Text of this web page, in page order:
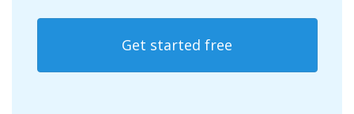
Get started free